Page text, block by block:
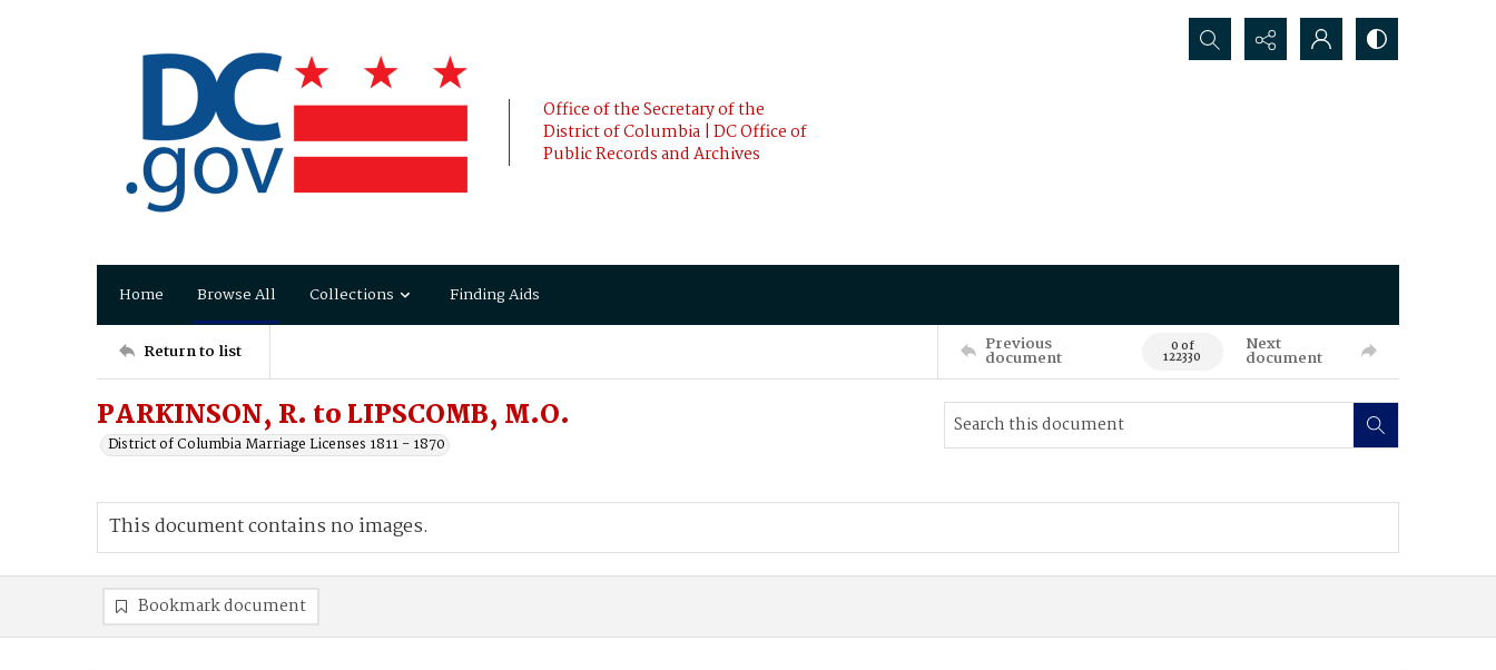
Office of the Secretary of the
District of Columbia | DC Office of
Public Records and Archives
Search...
Home Browse All Collections Finding Aids
Return to list Previous
document 0 of
122330
Next
document
PARKINSON, R. to LIPSCOMB, M.O.
District of Columbia Marriage Licenses 1811 - 1870
This document contains no images.
Bookmark document